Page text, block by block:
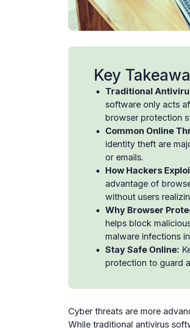
Key
Traditional
software only acts
browser protection
Common Online
identity theft are
or emails.
How Hackers
advantage of
without users
Why Browser
helps block
malware infections
Stay Safe Online:
protection to guard
Cyber threats are more
While traditional antivirus